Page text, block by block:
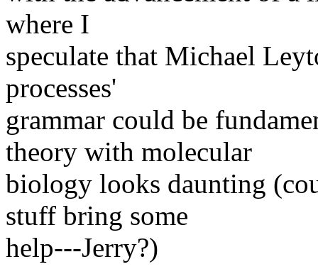
where I
speculate that Michael
processes'
grammar could be
theory with molecular
biology looks daunting
stuff bring some
help---Jerry?)